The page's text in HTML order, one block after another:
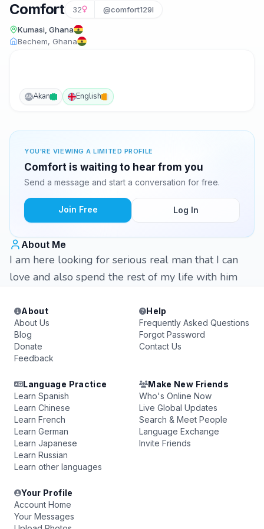
Comfort 32 @comfort129l
Kumasi, Ghana
Bechem, Ghana
AKAkan English
YOU'RE VIEWING A LIMITED PROFILE
Comfort is waiting to hear from you
Send a message and start a conversation for free.
Join Free Log In
About Me
I am here looking for serious real man that I can
love and also spend the rest of my life with him
About
About Us
Blog
Donate
Feedback
Help
Frequently Asked Questions
Forgot Password
Contact Us
Language Practice
Learn Spanish
Learn Chinese
Learn French
Learn German
Learn Japanese
Learn Russian
Learn other languages
Make New Friends
Who's Online Now
Live Global Updates
Search & Meet People
Language Exchange
Invite Friends
Your Profile
Account Home
Your Messages